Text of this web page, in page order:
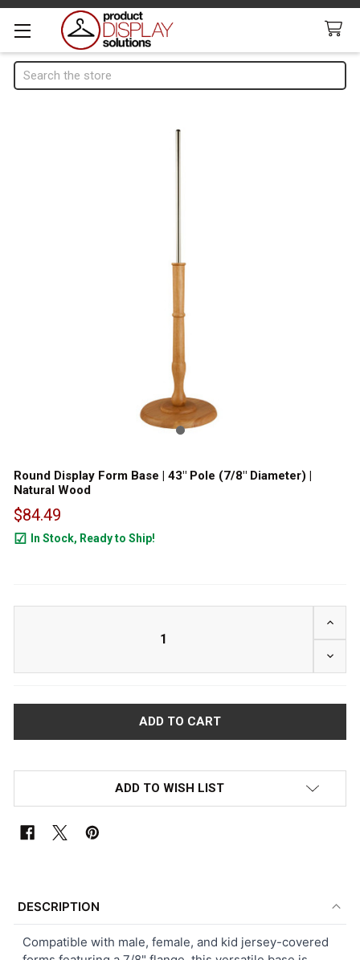
Search
Round Display Form Base | 43" Pole (7/8" Diameter) |
Natural Wood
$84.49
In Stock, Ready to Ship!
ADD TO WISH LIST
TOGETHER:
DESCRIPTION
Compatible with male, female, and kid jersey-covered